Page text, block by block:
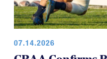
07.14.2026